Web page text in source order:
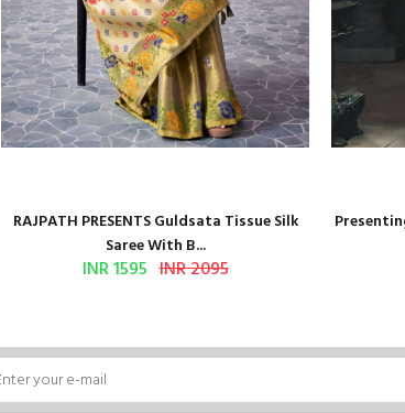
RAJPATH PRESENTS Guldsata Tissue Silk
Saree With B...
INR 1595 INR 2095